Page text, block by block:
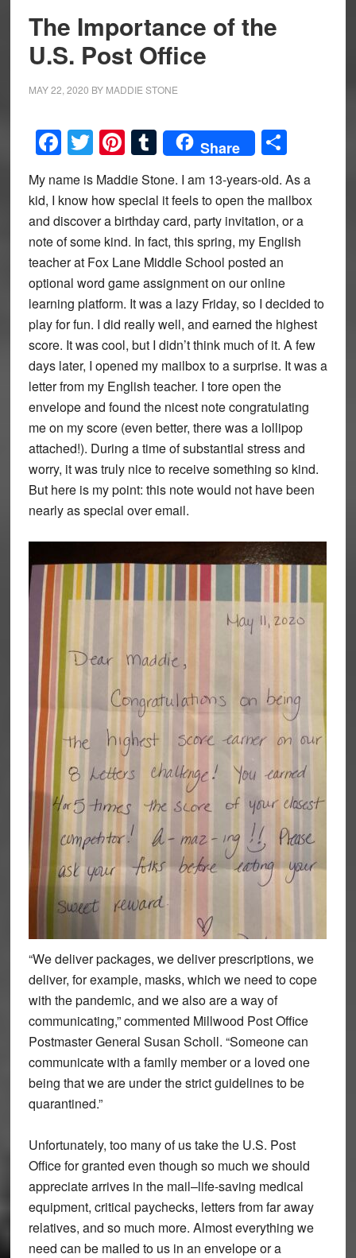
The Importance of the
U.S. Post Office
MAY 22, 2020 BY MADDIE STONE
Facebook
Twitter
Pinterest
Tumblr
Share Share
My name is Maddie Stone. I am 13-years-old. As a
kid, I know how special it feels to open the mailbox
and discover a birthday card, party invitation, or a
note of some kind. In fact, this spring, my English
teacher at Fox Lane Middle School posted an
optional word game assignment on our online
learning platform. It was a lazy Friday, so I decided to
play for fun. I did really well, and earned the highest
score. It was cool, but I didn’t think much of it. A few
days later, I opened my mailbox to a surprise. It was a
letter from my English teacher. I tore open the
envelope and found the nicest note congratulating
me on my score (even better, there was a lollipop
attached!). During a time of substantial stress and
worry, it was truly nice to receive something so kind.
But here is my point: this note would not have been
nearly as special over email.
“We deliver packages, we deliver prescriptions, we
deliver, for example, masks, which we need to cope
with the pandemic, and we also are a way of
communicating,” commented Millwood Post Office
Postmaster General Susan Scholl. “Someone can
communicate with a family member or a loved one
being that we are under the strict guidelines to be
quarantined.”
Unfortunately, too many of us take the U.S. Post
Office for granted even though so much we should
appreciate arrives in the mail–life-saving medical
equipment, critical paychecks, letters from far away
relatives, and so much more. Almost everything we
need can be mailed to us in an envelope or a